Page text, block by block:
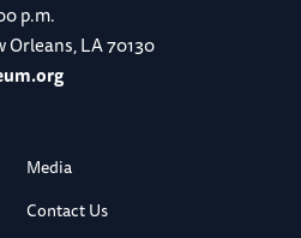
p.m.
Orleans, LA 70130
Media
Contact Us